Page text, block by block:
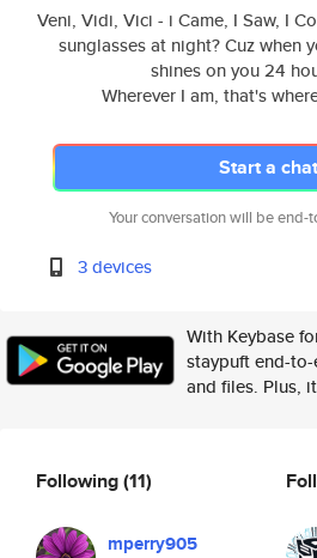
Veni, Vidi, Vici - i Came, I Saw, I
sunglasses at night? Cuz when
shines on you 24
Wherever I am, that's
Start a chat
Your conversation will be end-
3 devices
With Keybase
staypuft end-
and files. Plus,
Following(11)
mperry905